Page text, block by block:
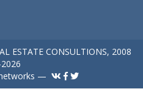
ESTATE CONSULTIONS, 2008
—